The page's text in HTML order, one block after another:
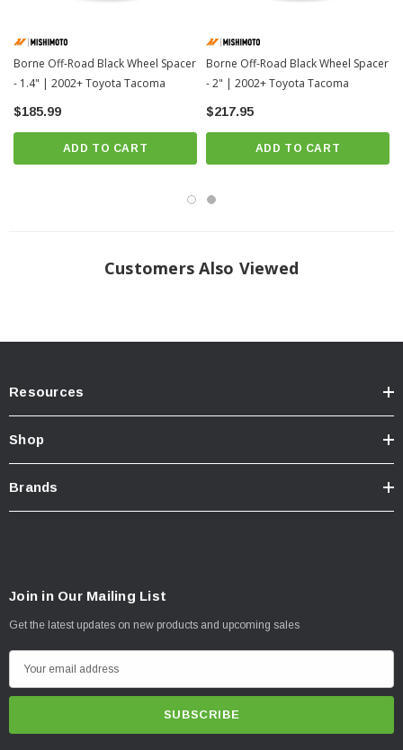
Borne Off-Road Black Wheel Spacer
- 1.4" | 2002+ Toyota Tacoma
$185.99
ADD TO CART
Borne Off-Road Black Wheel Spacer
- 2" | 2002+ Toyota Tacoma
$217.95
ADD TO CART
Customers Also Viewed
Resources
Shop
Brands
Join in Our Mailing List
Get the latest updates on new products and upcoming sales
m